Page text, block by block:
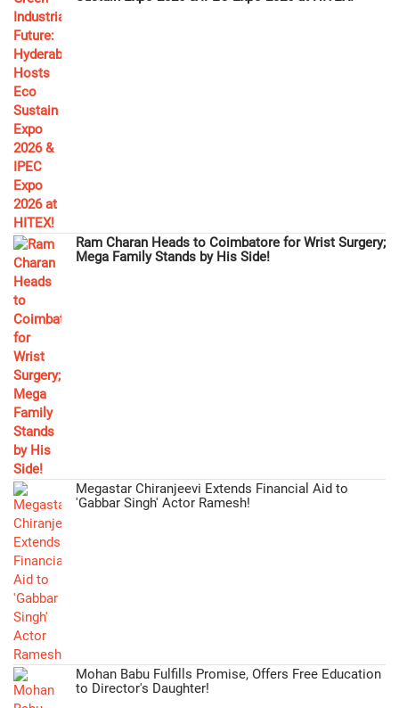
Ram Charan Heads to Coimbatore for Wrist Surgery;
Mega Family Stands by His Side!
Megastar Chiranjeevi Extends Financial Aid to
'Gabbar Singh' Actor Ramesh!
Mohan Babu Fulfills Promise, Offers Free Education
to Director's Daughter!